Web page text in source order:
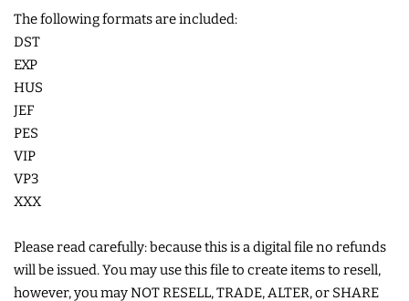
BOOKMARKS AND PLANNER
BANDS
MU RUGS | HOT PADS |
FELTIES
The following formats are included:
DST
EXP
HUS
JEF
PES
VIP
VP3
XXX
Please read carefully: because this is a digital file no refunds
will be issued. You may use this file to create items to resell,
however, you may NOT RESELL, TRADE, ALTER, or SHARE